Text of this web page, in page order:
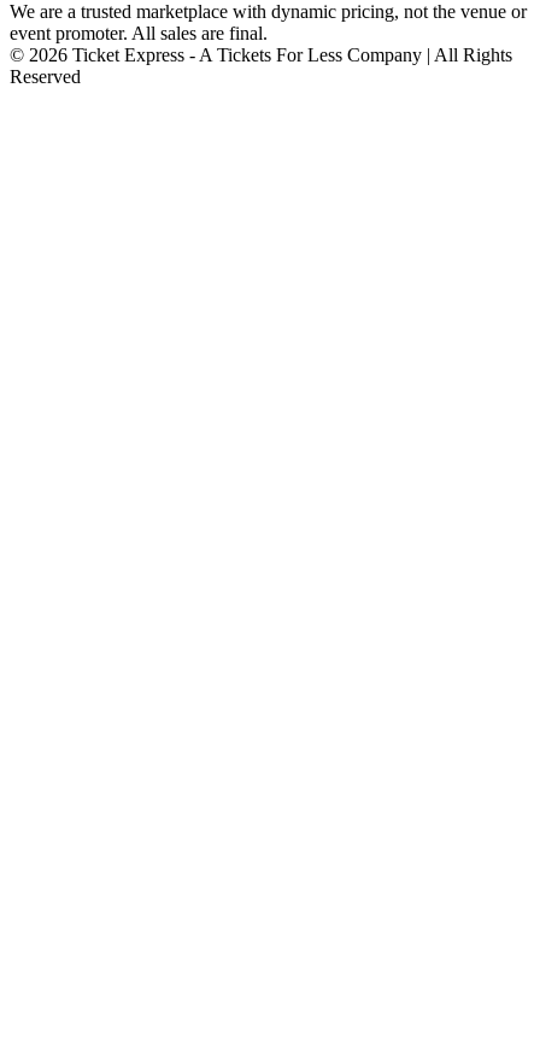
We are a trusted marketplace with dynamic pricing, not the venue or
event promoter. All sales are final.
© 2026 Ticket Express - A Tickets For Less Company | All Rights
Reserved